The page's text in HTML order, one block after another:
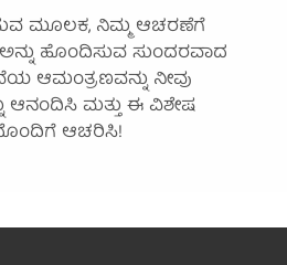
ಮೂಲಕ, ನಿಮ್ಮ ಆಚರಣೆಗೆ
ಹೊಂದಿಸುವ ಸುಂದರವಾದ
ಆಮಂತ್ರಣವನ್ನು ನೀವು
ಆನಂದಿಸಿ ಮತ್ತು ಈ ವಿಶೇಷ
ಆಚರಿಸಿ!